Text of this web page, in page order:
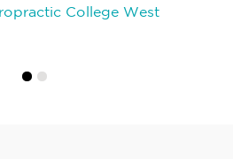
College West